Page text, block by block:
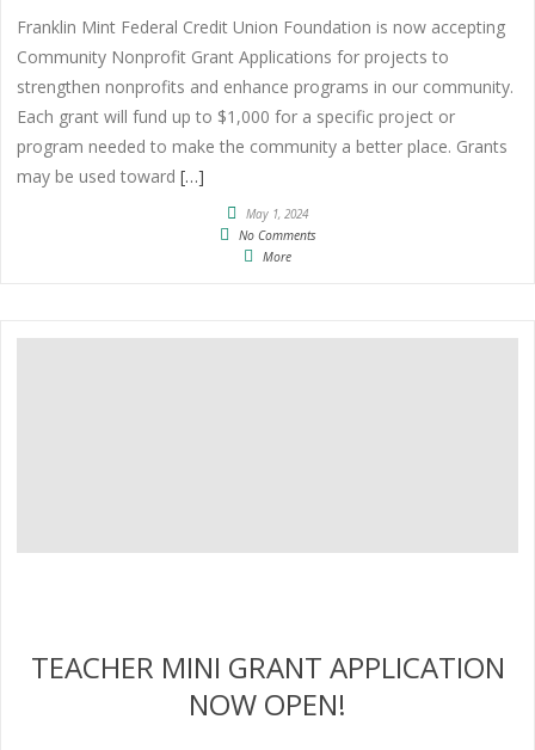
Franklin Mint Federal Credit Union Foundation is now accepting
Community Nonprofit Grant Applications for projects to
strengthen nonprofits and enhance programs in our community.
Each grant will fund up to $1,000 for a specific project or
program needed to make the community a better place. Grants
may be used toward […]
May 1, 2024
No Comments
More
TEACHER MINI GRANT APPLICATION
NOW OPEN!